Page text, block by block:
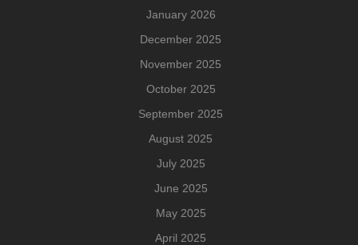
January 2026
December 2025
November 2025
October 2025
September 2025
August 2025
July 2025
June 2025
May 2025
April 2025